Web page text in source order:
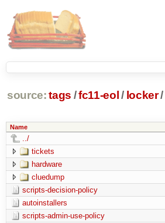
source: tags /fc11-eol / locker/
Name
../
tickets
hardware
cluedump
scripts-decision-policy
autoinstallers
scripts-admin-use-policy